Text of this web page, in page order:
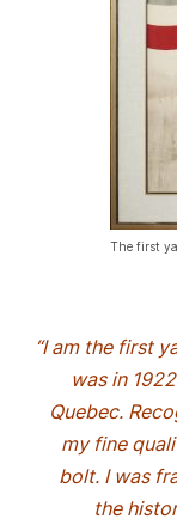
The first
“I am the first
was in
Quebec.
my fine
bolt. I was
the